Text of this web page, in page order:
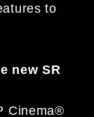
to
new SR
Cinema®